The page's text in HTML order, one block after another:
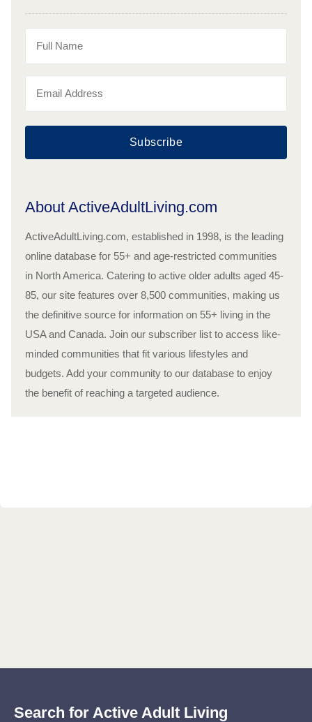
Subscribe
About ActiveAdultLiving.com
ActiveAdultLiving.com, established in 1998, is the leading
online database for 55+ and age-restricted communities
in North America. Catering to active older adults aged 45-
85, our site features over 8,500 communities, making us
the definitive source for information on 55+ living in the
USA and Canada. Join our subscriber list to access like-
minded communities that fit various lifestyles and
budgets. Add your community to our database to enjoy
the benefit of reaching a targeted audience.
Search for Active Adult Living